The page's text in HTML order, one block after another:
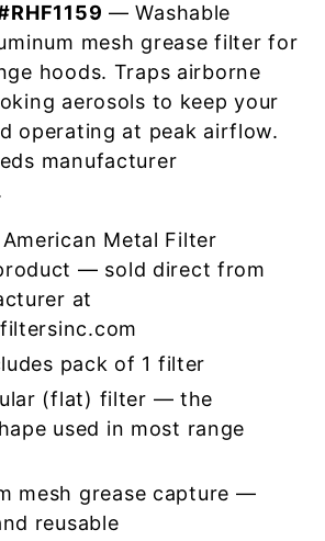
— Washable
mesh grease filter for
hoods. Traps airborne
aerosols to keep your
operating at peak airflow.
manufacturer
Metal Filter
— sold direct from
at
pack of 1 filter
(flat) filter — the
used in most range
mesh grease capture —
reusable